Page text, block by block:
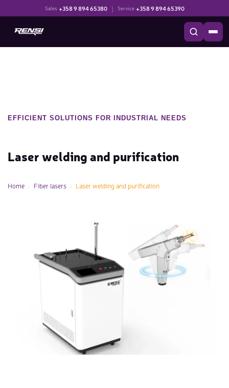
Sales +358 9 894 65380 | Service +358 9 894 65390
EFFICIENT SOLUTIONS FOR INDUSTRIAL NEEDS
Laser welding and purification
Home Fiber lasers Laser welding and purification